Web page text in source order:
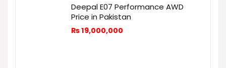
Deepal E07 Performance AWD
Price in Pakistan
₨19,000,000